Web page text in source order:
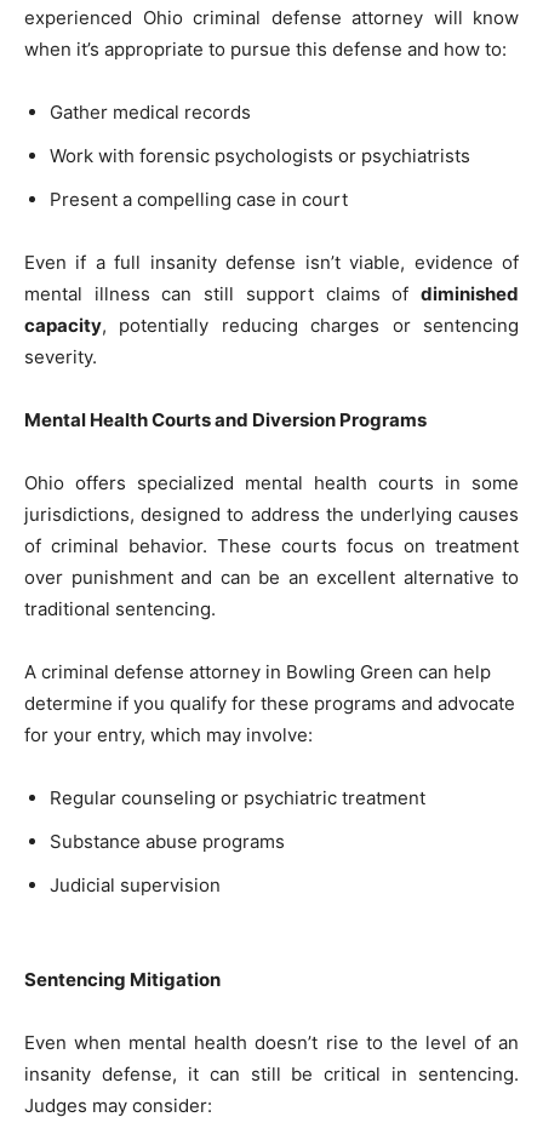
experienced Ohio criminal defense attorney will know
when it’s appropriate to pursue this defense and how to:
Gather medical records
Work with forensic psychologists or psychiatrists
Present a compelling case in court
Even if a full insanity defense isn’t viable, evidence of
mental illness can still support claims of diminished
capacity, potentially reducing charges or sentencing
severity.
Mental Health Courts and Diversion Programs
Ohio offers specialized mental health courts in some
jurisdictions, designed to address the underlying causes
of criminal behavior. These courts focus on treatment
over punishment and can be an excellent alternative to
traditional sentencing.
A criminal defense attorney in Bowling Green can help
determine if you qualify for these programs and advocate
for your entry, which may involve:
Regular counseling or psychiatric treatment
Substance abuse programs
Judicial supervision
Sentencing Mitigation
Even when mental health doesn’t rise to the level of an
insanity defense, it can still be critical in sentencing.
Judges may consider: